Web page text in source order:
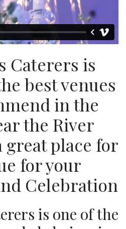
Caterers is
best venues
in the
the River
great place for
for your
Celebration
is one of the